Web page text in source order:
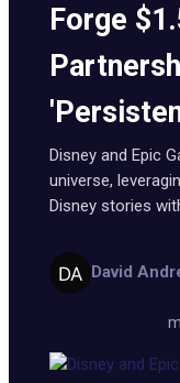
Forge
Disney and Epic
universe,
Disney stories
David